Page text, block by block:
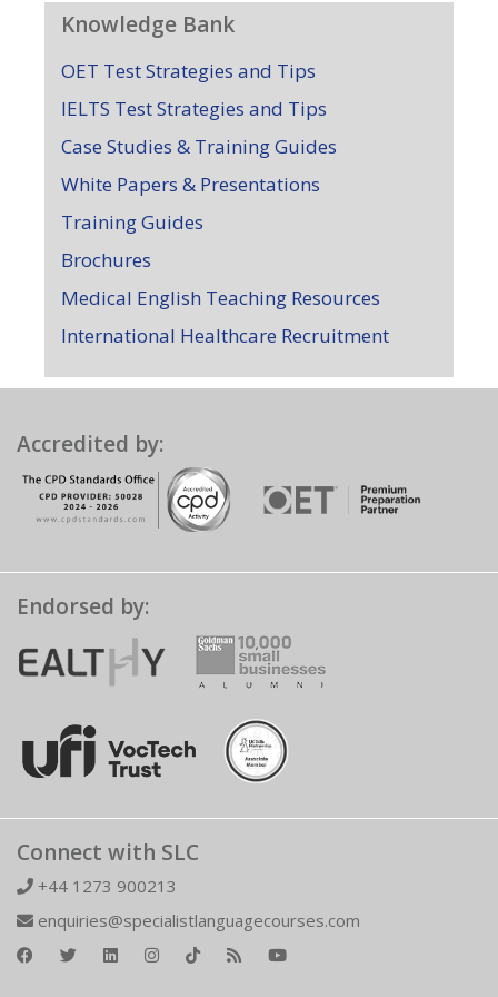
Knowledge Bank
OET Test Strategies and Tips
IELTS Test Strategies and Tips
Case Studies & Training Guides
White Papers & Presentations
Training Guides
Brochures
Medical English Teaching Resources
International Healthcare Recruitment
Accredited by:
Endorsed by:
Connect with SLC
+44 1273 900213
enquiries@specialistlanguagecourses.com